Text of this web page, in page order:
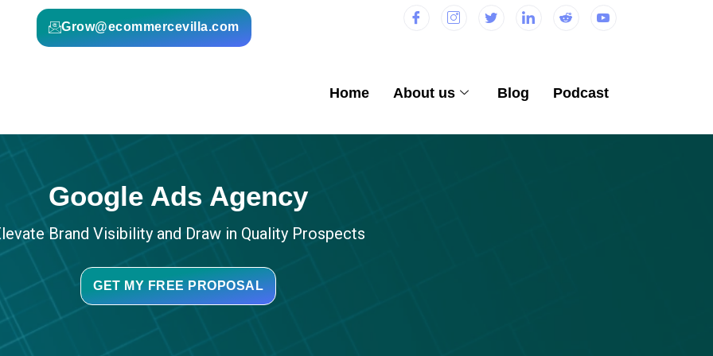
Grow@ecommercevilla.com
Home About us Blog Podcast
Google Ads Agency
Brand Visibility and Draw in Quality Prospects
GET MY FREE PROPOSAL